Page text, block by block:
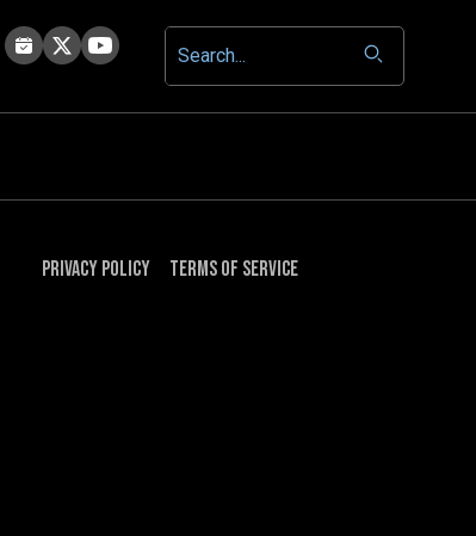
Privacy Policy Terms of Service